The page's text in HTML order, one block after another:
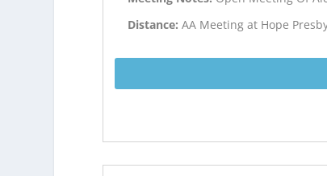
Distance:AA Meeting at Hope